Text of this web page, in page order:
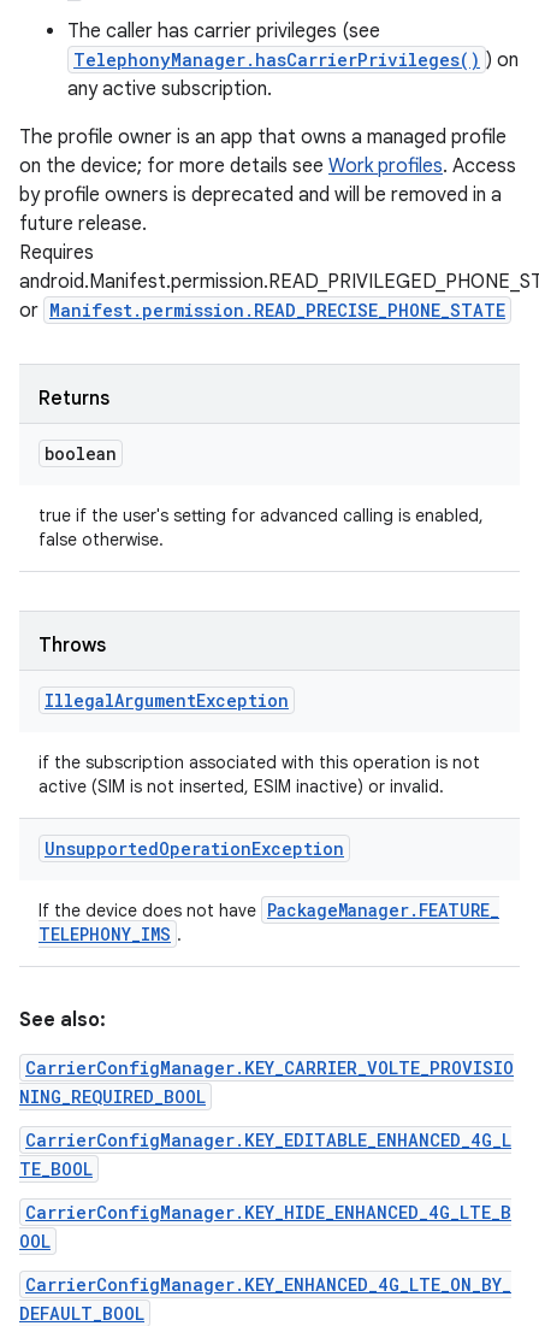
The caller has carrier privileges (see
TelephonyManager.hasCarrierPrivileges() ) on
any active subscription.
The profile owner is an app that owns a managed profile
on the device; for more details see Work profiles. Access
by profile owners is deprecated and will be removed in a
future release.
Requires
or Manifest.permission.READ_PRECISE_PHONE_STATE
Returns
boolean
true if the user's setting for advanced calling is enabled,
false otherwise.
Throws
IllegalArgumentException
if the subscription associated with this operation is not
active (SIM is not inserted, ESIM inactive) or invalid.
UnsupportedOperationException
If the device does not have PackageManager. FEATURE_
TELEPHONY_IMS .
See also:
CarrierConfigManager.KEY_CARRIER_VOLTE_PROVISIO
NING_REQUIRED_BOOL
CarrierConfigManager.KEY_EDITABLE_ENHANCED_4G_L
TE_BOOL
CarrierConfigManager.KEY_HIDE_ENHANCED_4G_LTE_B
OOL
CarrierConfigManager.KEY_ENHANCED_4G_LTE_ON_BY_
DEFAULT_BOOL